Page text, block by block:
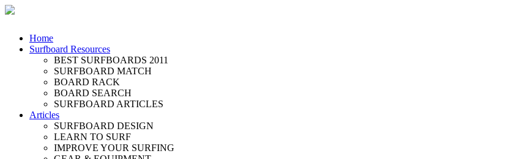
Home
Surfboard Resources
BEST SURFBOARDS 2011
SURFBOARD MATCH
BOARD RACK
BOARD SEARCH
SURFBOARD ARTICLES
Articles
SURFBOARD DESIGN
LEARN TO SURF
IMPROVE YOUR SURFING